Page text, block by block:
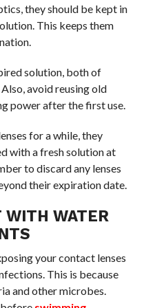
they should be kept in
This keeps them
solution, both of
avoid reusing old
power after the first use.
for a while, they
with a fresh solution at
to discard any lenses
their expiration date.
WITH WATER
your contact lenses
This is because
and other microbes.